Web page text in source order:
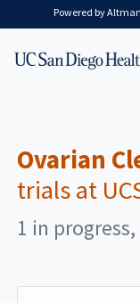
Skip to main content
Powered by
Ovarian
trials at
1 in